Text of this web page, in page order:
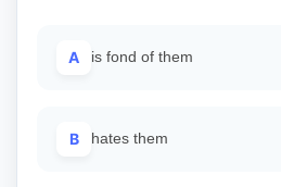
A is fond of them
B hates them